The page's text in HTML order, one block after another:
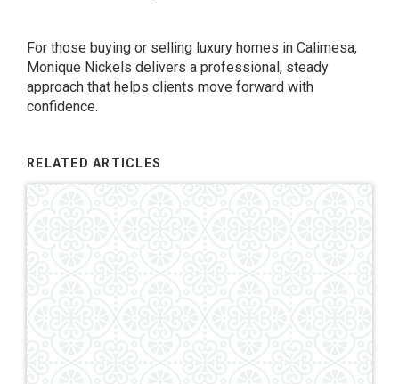
For those buying or selling luxury homes in Calimesa,
Monique Nickels delivers a professional, steady
approach that helps clients move forward with
confidence.
RELATED ARTICLES